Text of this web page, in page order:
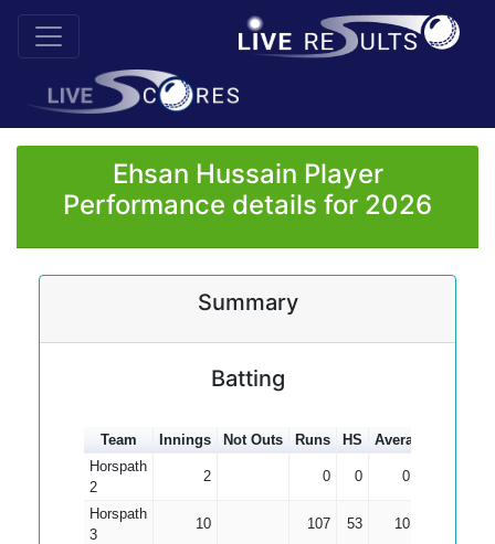
Ehsan Hussain Player
Performance details for 2026
Summary
Batting
Team Innings Not Outs Runs HS Average
Horspath
2
2 0 0 0.00
Horspath
3
10 107 53 10.70